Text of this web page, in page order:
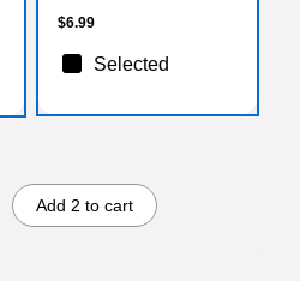
$6.99
Selected
Add 2 to cart